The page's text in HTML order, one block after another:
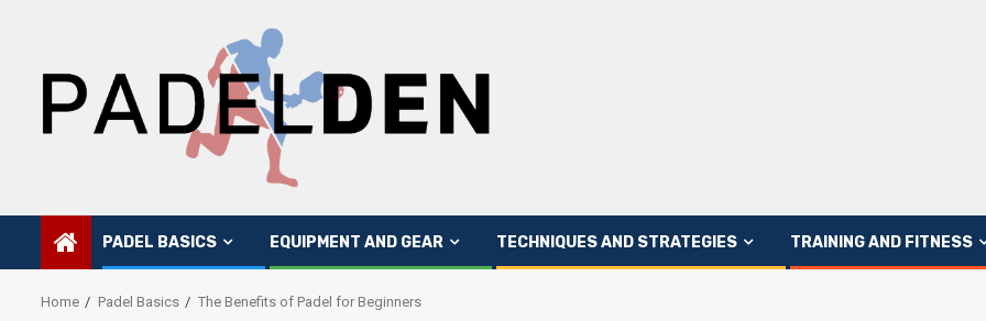
PADEL BASICS EQUIPMENT AND GEAR TECHNIQUES AND STRATEGIES TRAINING AND FITNESS
Home Padel Basics The Benefits of Padel for Beginners